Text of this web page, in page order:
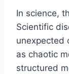
In science,
Scientific
unexpected
as chaotic
structured